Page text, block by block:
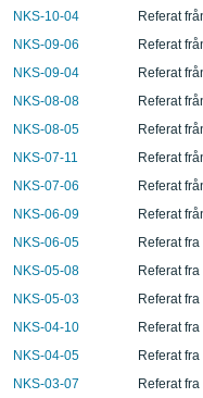
NKS-10-04
Referat
NKS-09-06
Referat
NKS-09-04
Referat
NKS-08-08
Referat
NKS-08-05
Referat
NKS-07-11
Referat
NKS-07-06
Referat
NKS-06-09
Referat
NKS-06-05
Referat
NKS-05-08
Referat
NKS-05-03
Referat
NKS-04-10
Referat
NKS-04-05
Referat
NKS-03-07
Referat